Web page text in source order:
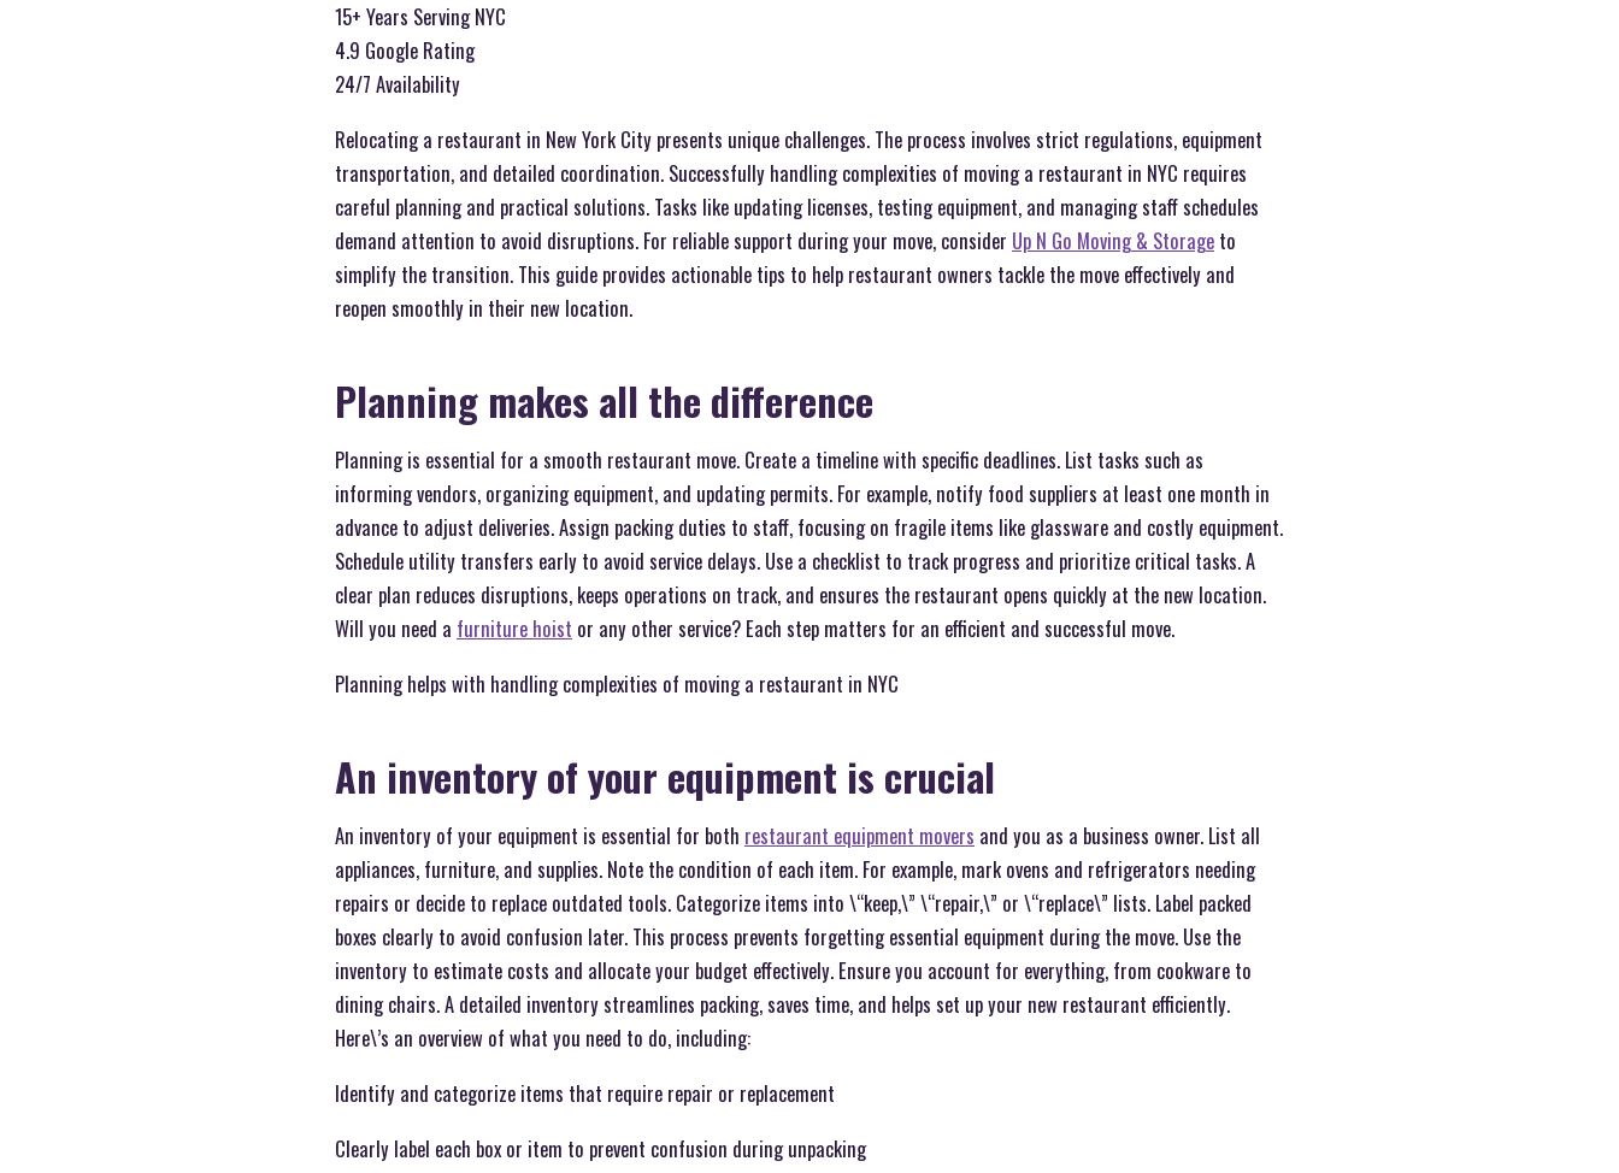
15+ Years Serving NYC
4.9 Google Rating
24/7 Availability
Relocating a restaurant in New York City presents unique challenges. The process involves strict regulations, equipment
transportation, and detailed coordination. Successfully handling complexities of moving a restaurant in NYC requires
careful planning and practical solutions. Tasks like updating licenses, testing equipment, and managing staff schedules
demand attention to avoid disruptions. For reliable support during your move, consider Up N Go Moving & Storage to
simplify the transition. This guide provides actionable tips to help restaurant owners tackle the move effectively and
reopen smoothly in their new location.
Planning makes all the difference
Planning is essential for a smooth restaurant move. Create a timeline with specific deadlines. List tasks such as
informing vendors, organizing equipment, and updating permits. For example, notify food suppliers at least one month in
advance to adjust deliveries. Assign packing duties to staff, focusing on fragile items like glassware and costly equipment.
Schedule utility transfers early to avoid service delays. Use a checklist to track progress and prioritize critical tasks. A
clear plan reduces disruptions, keeps operations on track, and ensures the restaurant opens quickly at the new location.
Will you need a furniture hoist or any other service? Each step matters for an efficient and successful move.
Planning helps with handling complexities of moving a restaurant in NYC
An inventory of your equipment is crucial
An inventory of your equipment is essential for both restaurant equipment movers and you as a business owner. List all
appliances, furniture, and supplies. Note the condition of each item. For example, mark ovens and refrigerators needing
repairs or decide to replace outdated tools. Categorize items into \“keep,\” \“repair,\” or \“replace\” lists. Label packed
boxes clearly to avoid confusion later. This process prevents forgetting essential equipment during the move. Use the
inventory to estimate costs and allocate your budget effectively. Ensure you account for everything, from cookware to
dining chairs. A detailed inventory streamlines packing, saves time, and helps set up your new restaurant efficiently.
Here\’s an overview of what you need to do, including:
Identify and categorize items that require repair or replacement
Clearly label each box or item to prevent confusion during unpacking